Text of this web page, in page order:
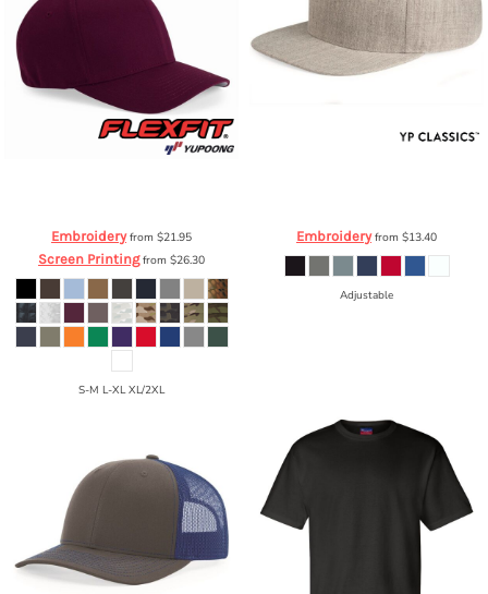
Embroideryfrom $21.95
Screen Printingfrom $26.30
S-M L-XL XL/2XL
Embroideryfrom $13.40
Adjustable